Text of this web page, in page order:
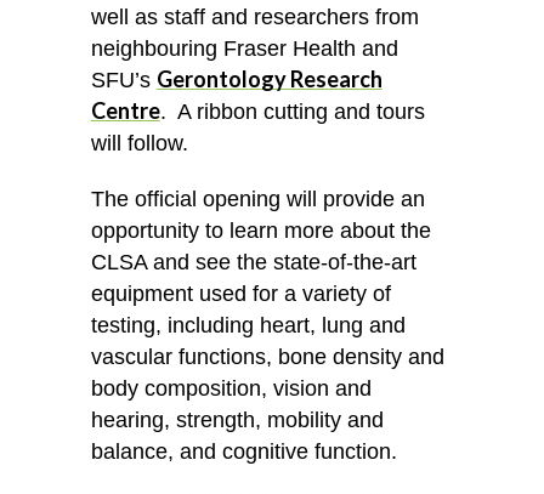
well as staff and researchers from
neighbouring Fraser Health and
SFU’s Gerontology Research
Centre. A ribbon cutting and tours
will follow.
The official opening will provide an
opportunity to learn more about the
CLSA and see the state-of-the-art
equipment used for a variety of
testing, including heart, lung and
vascular functions, bone density and
body composition, vision and
hearing, strength, mobility and
balance, and cognitive function.